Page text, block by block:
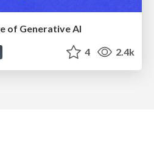
of Generative AI
4 2.4k